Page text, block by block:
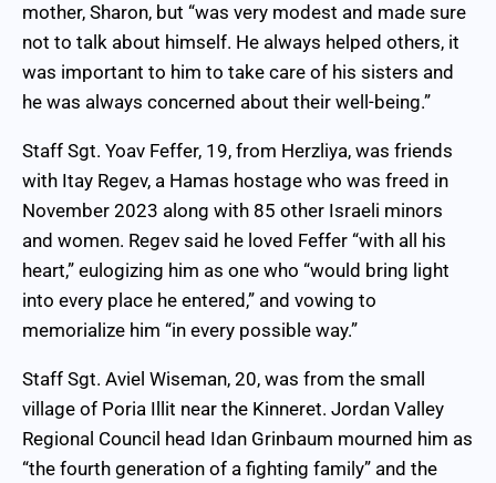
mother, Sharon, but “was very modest and made sure
not to talk about himself. He always helped others, it
was important to him to take care of his sisters and
he was always concerned about their well-being.”
Staff Sgt. Yoav Feffer, 19, from Herzliya, was friends
with Itay Regev, a Hamas hostage who was freed in
November 2023 along with 85 other Israeli minors
and women. Regev said he loved Feffer “with all his
heart,” eulogizing him as one who “would bring light
into every place he entered,” and vowing to
memorialize him “in every possible way.”
Staff Sgt. Aviel Wiseman, 20, was from the small
village of Poria Illit near the Kinneret. Jordan Valley
Regional Council head Idan Grinbaum mourned him as
“the fourth generation of a fighting family” and the